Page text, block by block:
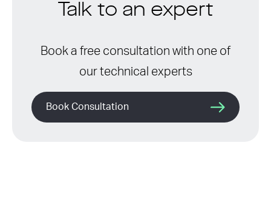
Talk to an expert
Book a free consultation with one of
our technical experts
Book Consultation